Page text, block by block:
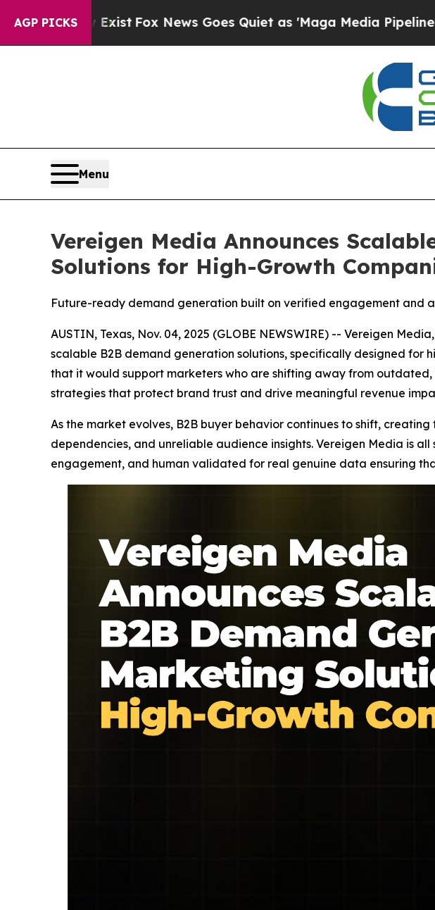
AGP PICKS
Fox News Goes Quiet as 'Maga Media Pipeline' Backfires
Menu
Vereigen Media Announces
Solutions for High-Growth
Future-ready demand generation built on verified engagement
AUSTIN, Texas, Nov. 04, 2025 (GLOBE NEWSWIRE) -- Vereigen
scalable B2B demand generation solutions, specifically designed for
that it would support marketers who are shifting away from
strategies that protect brand trust and drive meaningful revenue
As the market evolves, B2B buyer behavior continues to shift,
dependencies, and unreliable audience insights. Vereigen Media is
engagement, and human validated for real genuine data ensuring